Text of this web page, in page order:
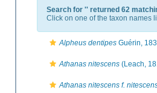
Search for '' returned 62
Click on one of the taxon names
Alpheus dentipes Guérin,
Athanas nitescens (Leach,
Athanas nitescens f.